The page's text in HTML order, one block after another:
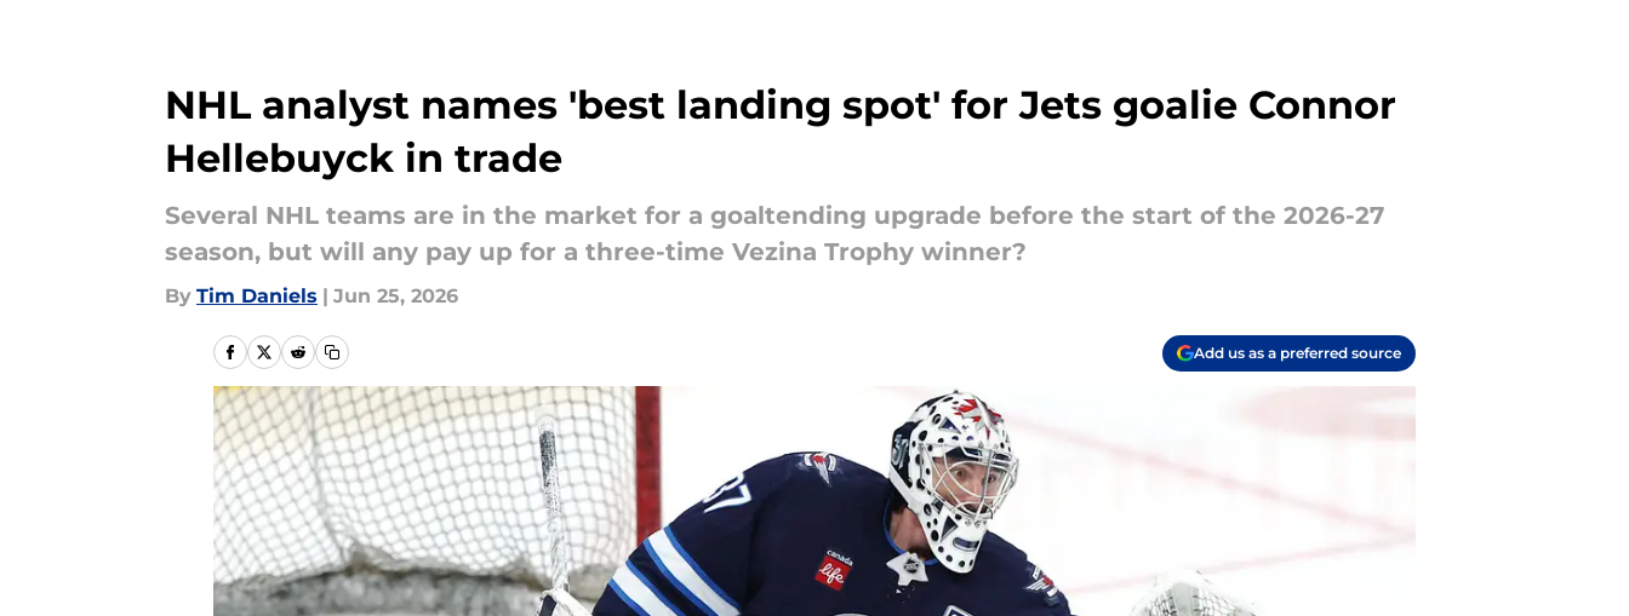
NHL analyst names 'best landing spot' for Jets goalie Connor
Hellebuyck in trade
Several NHL teams are in the market for a goaltending upgrade before the start of the 2026-27
season, but will any pay up for a three-time Vezina Trophy winner?
By Tim Daniels | Jun 25, 2026
Add us as a preferred source